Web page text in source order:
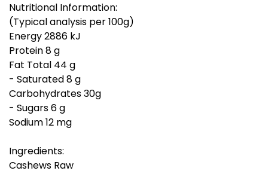
Nutritional Information:
(Typical analysis per 100g)
Energy 2886 kJ
Protein 8 g
Fat Total 44 g
- Saturated 8 g
Carbohydrates 30g
- Sugars 6 g
Sodium 12 mg
Ingredients:
Cashews Raw